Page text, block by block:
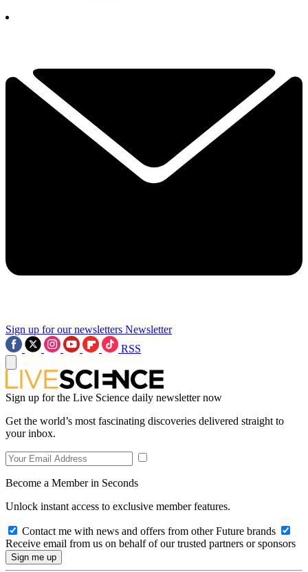
Sign up for our newsletters Newsletter
RSS
Sign up for the Live Science daily newsletter now
Get the world’s most fascinating discoveries delivered straight to
your inbox.
Become a Member in Seconds
Unlock instant access to exclusive member features.
Contact me with news and offers from other Future brands
Receive email from us on behalf of our trusted partners or sponsors